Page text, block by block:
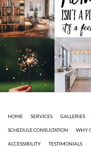
HOME SERVICES GALLERIES
SCHEDULE CONSULTATION WHY
ACCESSIBILITY TESTIMONIALS